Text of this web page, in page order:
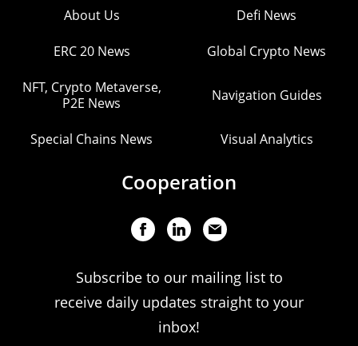
About Us Defi News
ERC 20 News Global Crypto News
NFT, Crypto Metaverse,
P2E News
Navigation Guides
Special Chains News Visual Analytics
Cooperation
Subscribe to our mailing list to
receive daily updates straight to your
inbox!